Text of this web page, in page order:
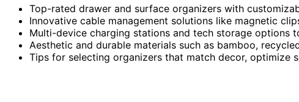
Top-rated drawer and surface organizers with
Innovative cable management solutions like magnetic
Multi-device charging stations and tech storage options
Aesthetic and durable materials such as bamboo,
Tips for selecting organizers that match decor, optimize